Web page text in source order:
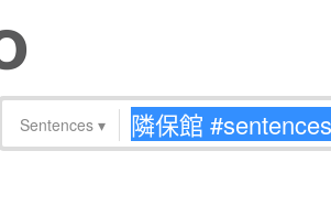
Sentences ▾